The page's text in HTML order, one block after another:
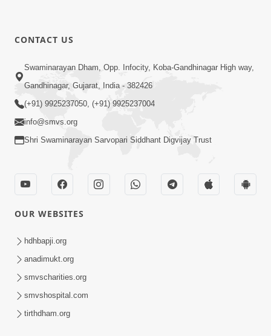
CONTACT US
Swaminarayan Dham, Opp. Infocity, Koba-Gandhinagar High way,
Gandhinagar, Gujarat, India - 382426
(+91) 9925237050, (+91) 9925237004
info@smvs.org
Shri Swaminarayan Sarvopari Siddhant Digvijay Trust
OUR WEBSITES
hdhbapji.org
anadimukt.org
smvscharities.org
smvshospital.com
tirthdham.org